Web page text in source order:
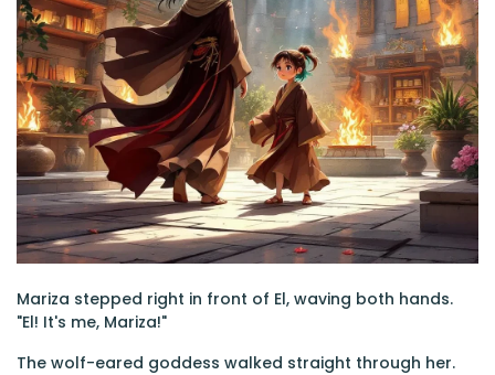
Mariza stepped right in front of El, waving both hands.
"El! It's me, Mariza!"
The wolf-eared goddess walked straight through her.